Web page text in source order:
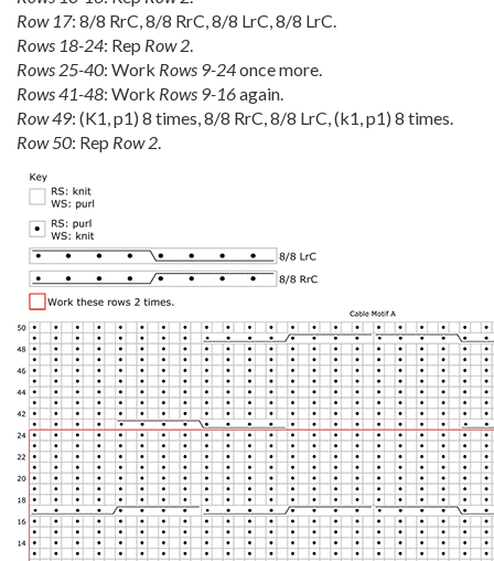
Row 17: 8/8 RrC, 8/8 RrC, 8/8 LrC, 8/8 LrC.
Rows 18-24: Rep Row 2.
Rows 25-40: Work Rows 9-24once more.
Rows 41-48: Work Rows 9-16again.
Row 49: (K1, p1) 8 times, 8/8 RrC, 8/8 LrC, (k1, p1) 8 times.
Row 50: Rep Row 2.